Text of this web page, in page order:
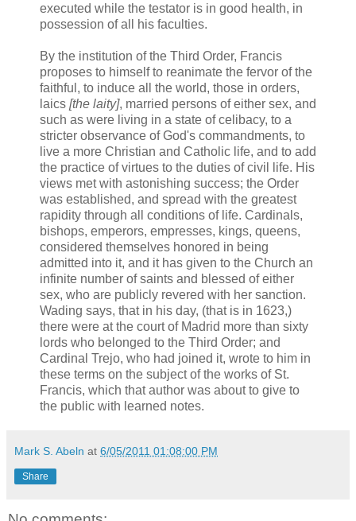
executed while the testator is in good health, in
possession of all his faculties.
By the institution of the Third Order, Francis
proposes to himself to reanimate the fervor of the
faithful, to induce all the world, those in orders,
laics [the laity], married persons of either sex, and
such as were living in a state of celibacy, to a
stricter observance of God's commandments, to
live a more Christian and Catholic life, and to add
the practice of virtues to the duties of civil life. His
views met with astonishing success; the Order
was established, and spread with the greatest
rapidity through all conditions of life. Cardinals,
bishops, emperors, empresses, kings, queens,
considered themselves honored in being
admitted into it, and it has given to the Church an
infinite number of saints and blessed of either
sex, who are publicly revered with her sanction.
Wading says, that in his day, (that is in 1623,)
there were at the court of Madrid more than sixty
lords who belonged to the Third Order; and
Cardinal Trejo, who had joined it, wrote to him in
these terms on the subject of the works of St.
Francis, which that author was about to give to
the public with learned notes.
Mark S. Abeln at 6/05/2011 01:08:00 PM
Share